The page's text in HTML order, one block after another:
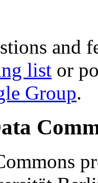
and
list or
Group.